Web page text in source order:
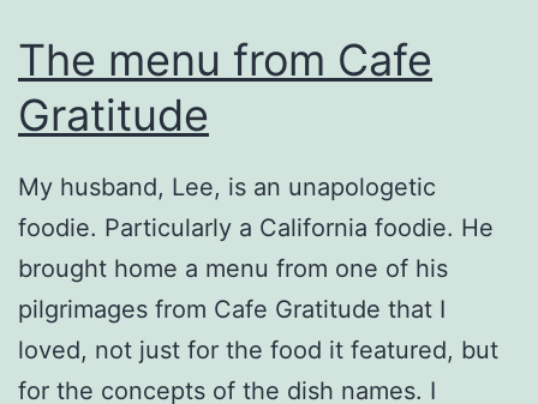
The menu from Cafe
Gratitude
My husband, Lee, is an unapologetic
foodie. Particularly a California foodie. He
brought home a menu from one of his
pilgrimages from Cafe Gratitude that I
loved, not just for the food it featured, but
for the concepts of the dish names. I